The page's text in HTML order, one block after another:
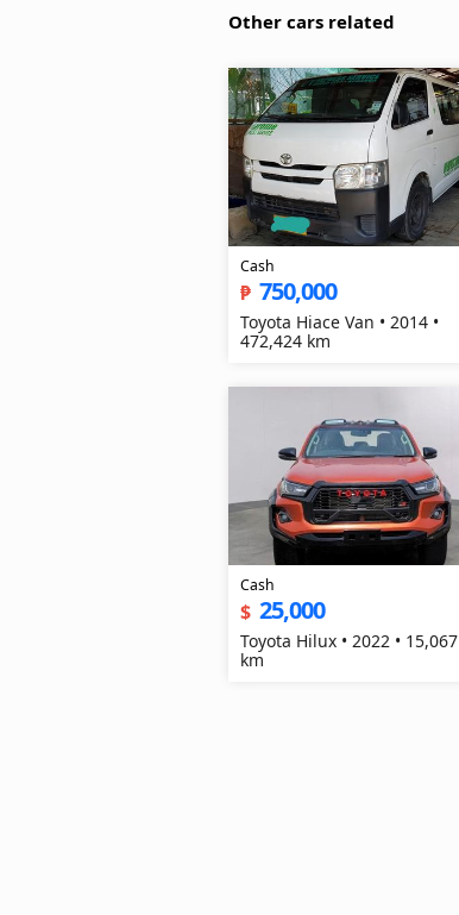
Other cars related
Cash
₱ 750,000
Toyota Hiace Van • 2014 •
472,424 km
Cash
$ 25,000
Toyota Hilux • 2022 • 15,067
km